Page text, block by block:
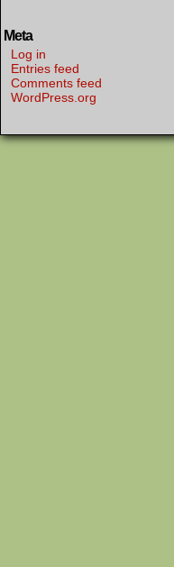
Meta
Log in
Entries feed
Comments feed
WordPress.org